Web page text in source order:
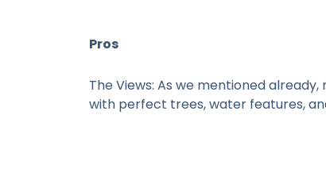
Pros
The Views: As we mentioned
with perfect trees, water features,